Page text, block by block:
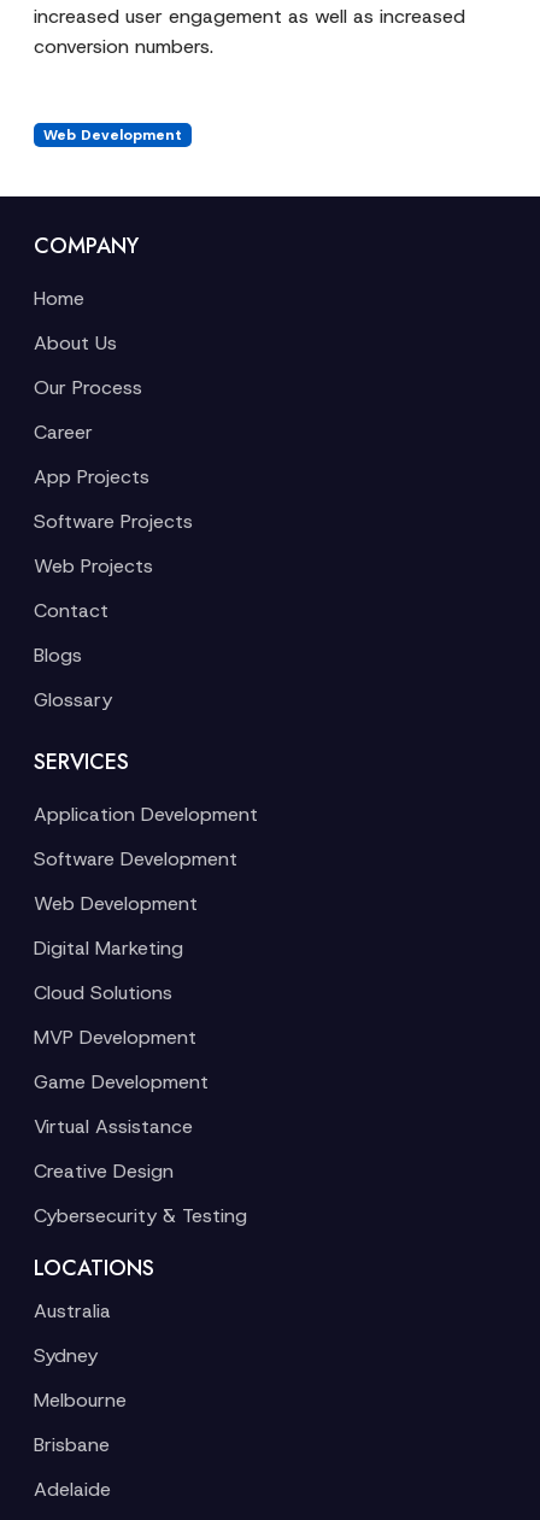
increased user engagement as well as increased
conversion numbers.
Web Development
COMPANY
Home
About Us
Our Process
Career
App Projects
Software Projects
Web Projects
Contact
Blogs
Glossary
SERVICES
Application Development
Software Development
Web Development
Digital Marketing
Cloud Solutions
MVP Development
Game Development
Virtual Assistance
Creative Design
Cybersecurity & Testing
LOCATIONS
Australia
Sydney
Melbourne
Brisbane
Adelaide